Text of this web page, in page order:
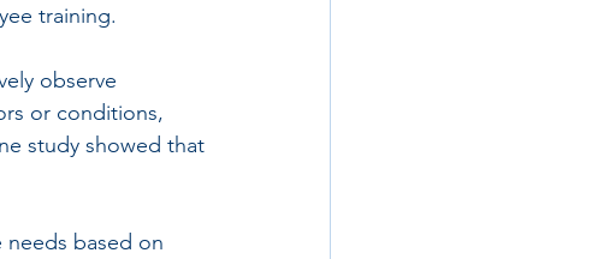
training.
observe
or conditions,
study showed that
based on